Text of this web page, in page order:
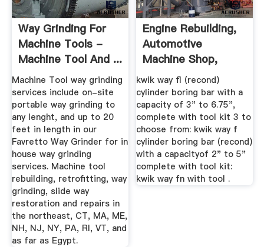
Way Grinding For
Machine Tools -
Machine Tool And ...
Machine Tool way grinding
services include on-site
portable way grinding to
any lenght, and up to 20
feet in length in our
Favretto Way Grinder for in
house way grinding
services. Machine tool
rebuilding, retrofitting, way
grinding, slide way
restoration and repairs in
the northeast, CT, MA, ME,
NH, NJ, NY, PA, RI, VT, and
as far as Egypt.
Engine Rebuilding,
Automotive
Machine Shop,
Used, New ...
kwik way fl (recond)
cylinder boring bar with a
capacity of 3" to 6.75",
complete with tool kit 3 to
choose from: kwik way f
cylinder boring bar (recond)
with a capacityof 2" to 5"
complete with tool kit:
kwik way fn with tool .